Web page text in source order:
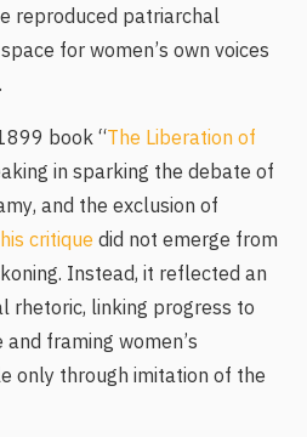
reproduced patriarchal
for women’s own voices
book “The Liberation of
in sparking the debate of
and the exclusion of
his critique did not emerge from
Instead, it reflected an
rhetoric, linking progress to
framing women’s
only through imitation of the